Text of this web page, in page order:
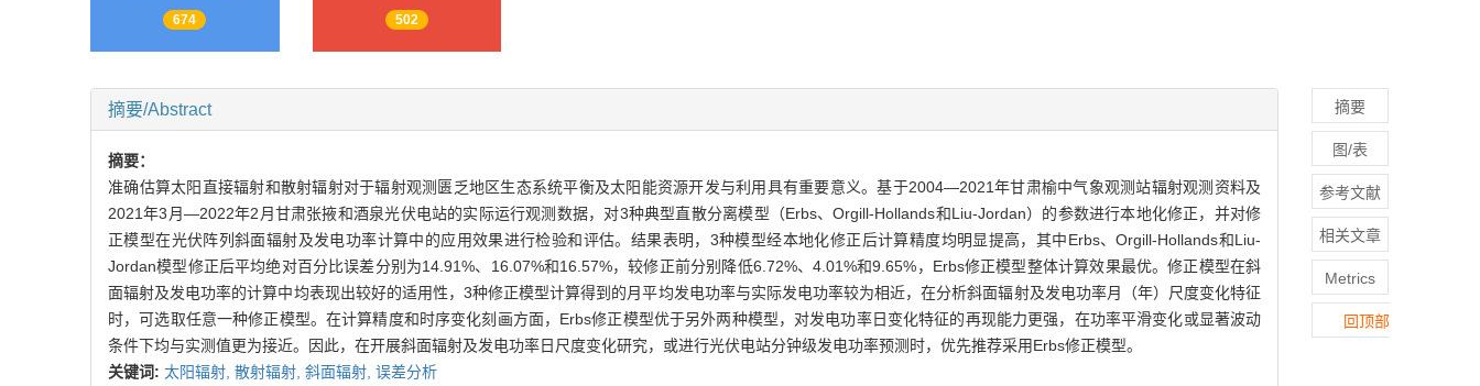
674 502
摘要/Abstract
摘要：
准确估算太阳直接辐射和散射辐射对于辐射观测匮乏地区生态系统平衡及太阳能资源开发与利用具有重要意义。基于2004—2021年甘肃榆中气象观测站辐射观测资料及
2021年3月—2022年2月甘肃张掖和酒泉光伏电站的实际运行观测数据，对3种典型直散分离模型（Erbs、Orgill-Hollands和Liu-Jordan）的参数进行本地化修正，并对修
正模型在光伏阵列斜面辐射及发电功率计算中的应用效果进行检验和评估。结果表明，3种模型经本地化修正后计算精度均明显提高，其中Erbs、Orgill-Hollands和Liu-
Jordan模型修正后平均绝对百分比误差分别为14.91%、16.07%和16.57%，较修正前分别降低6.72%、4.01%和9.65%，Erbs修正模型整体计算效果最优。修正模型在斜
面辐射及发电功率的计算中均表现出较好的适用性，3种修正模型计算得到的月平均发电功率与实际发电功率较为相近，在分析斜面辐射及发电功率月（年）尺度变化特征
时，可选取任意一种修正模型。在计算精度和时序变化刻画方面，Erbs修正模型优于另外两种模型，对发电功率日变化特征的再现能力更强，在功率平滑变化或显著波动
条件下均与实测值更为接近。因此，在开展斜面辐射及发电功率日尺度变化研究，或进行光伏电站分钟级发电功率预测时，优先推荐采用Erbs修正模型。
关键词: 太阳辐射, 散射辐射, 斜面辐射, 误差分析
摘要
图/表
参考文献
相关文章
Metrics
回顶部